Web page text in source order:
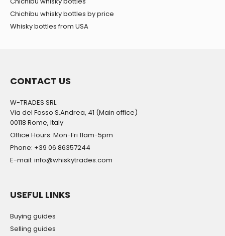
Chichibu whisky bottles by price
Whisky bottles from USA
CONTACT US
W-TRADES SRL
Via del Fosso S.Andrea, 41 (Main office)
00118 Rome, Italy
Office Hours: Mon-Fri 11am-5pm
Phone: +39 06 86357244
E-mail: info@whiskytrades.com
USEFUL LINKS
Buying guides
Selling guides